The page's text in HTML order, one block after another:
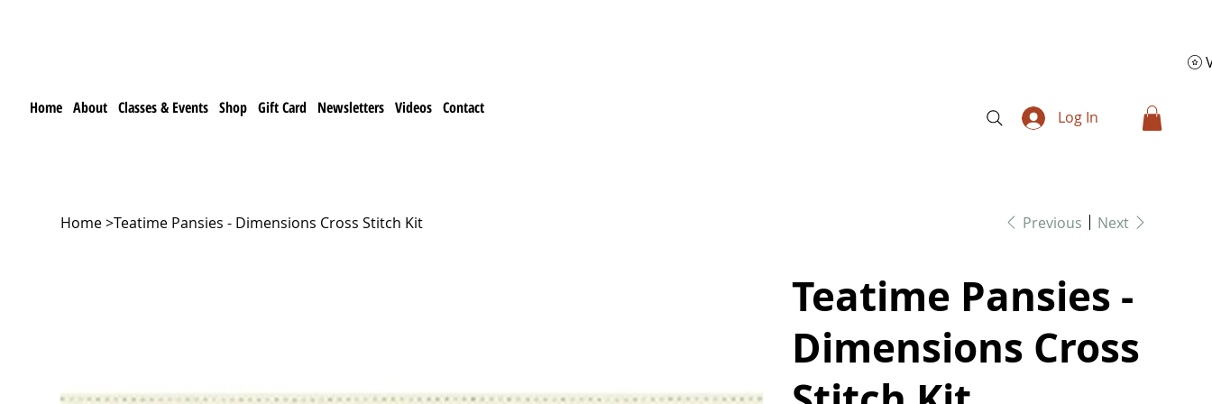
Home About Classes & Events Shop Gift Card Newsletters Videos Contact
Log In
Home>Teatime Pansies - Dimensions Cross Stitch Kit Previous Next
Teatime Pansies -
Dimensions Cross